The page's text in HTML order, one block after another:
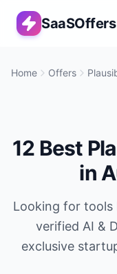
SaaSOffers
Home Offers
12 Best
in
Looking for tools
verified AI &
exclusive